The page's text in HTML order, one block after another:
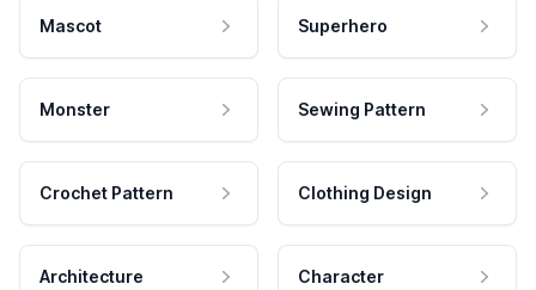
Mascot Superhero
Monster Sewing Pattern
Crochet Pattern Clothing Design
Architecture Character